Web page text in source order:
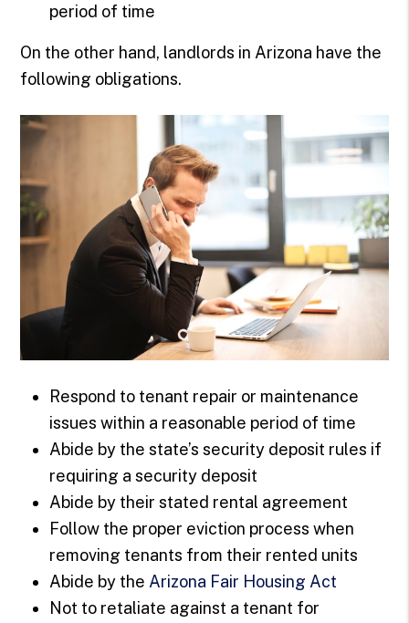
period of time
On the other hand, landlords in Arizona have the
following obligations.
Respond to tenant repair or maintenance
issues within a reasonable period of time
Abide by the state’s security deposit rules if
requiring a security deposit
Abide by their stated rental agreement
Follow the proper eviction process when
removing tenants from their rented units
Abide by the Arizona Fair Housing Act
Not to retaliate against a tenant for